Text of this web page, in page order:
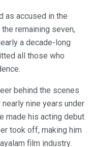
as accused in the
remaining seven,
a decade-long
all those who
behind the scenes
nine years under
made his acting debut
took off, making him
film industry.